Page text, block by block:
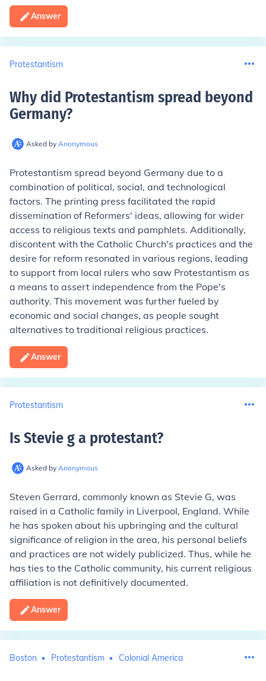
Answer
Protestantism
Why did Protestantism spread beyond
Germany?
Asked by Anonymous
Protestantism spread beyond Germany due to a
combination of political, social, and technological
factors. The printing press facilitated the rapid
dissemination of Reformers' ideas, allowing for wider
access to religious texts and pamphlets. Additionally,
discontent with the Catholic Church's practices and the
desire for reform resonated in various regions, leading
to support from local rulers who saw Protestantism as
a means to assert independence from the Pope's
authority. This movement was further fueled by
economic and social changes, as people sought
alternatives to traditional religious practices.
Answer
Protestantism
Is Stevie g a protestant?
Asked by Anonymous
Steven Gerrard, commonly known as Stevie G, was
raised in a Catholic family in Liverpool, England. While
he has spoken about his upbringing and the cultural
significance of religion in the area, his personal beliefs
and practices are not widely publicized. Thus, while he
has ties to the Catholic community, his current religious
affiliation is not definitively documented.
Answer
Boston Protestantism Colonial America